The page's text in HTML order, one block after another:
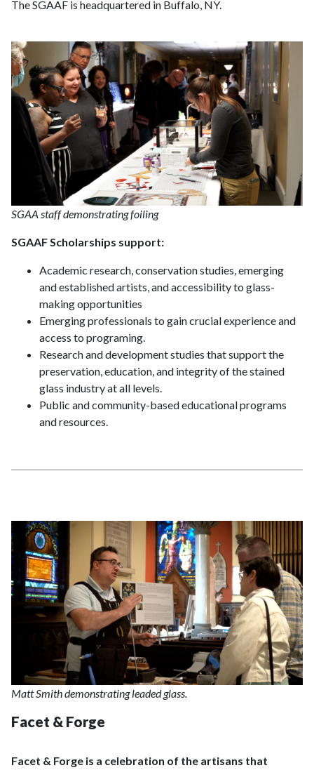
The SGAAF is headquartered in Buffalo, NY.
SGAA staff demonstrating foiling
SGAAF Scholarships support:
Academic research, conservation studies, emerging
and established artists, and accessibility to glass-
making opportunities
Emerging professionals to gain crucial experience and
access to programing.
Research and development studies that support the
preservation, education, and integrity of the stained
glass industry at all levels.
Public and community-based educational programs
and resources.
Matt Smith demonstrating leaded glass.
Facet & Forge
Facet & Forge is a celebration of the artisans that